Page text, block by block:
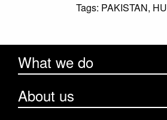
Tags: PAKISTAN,
What we do
About us